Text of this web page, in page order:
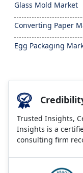
Glass Mold Market
Converting Paper
Egg Packaging
Trusted Insights,
Insights is a
consulting firm